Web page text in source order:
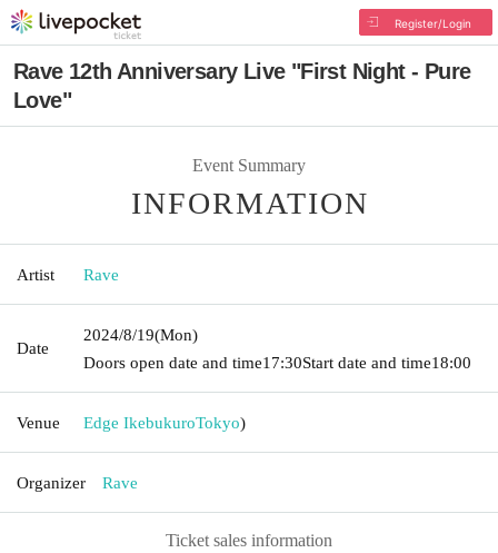
Register/Login
Rave 12th Anniversary Live "First Night - Pure
Love"
Event Summary
INFORMATION
Artist Rave
Date
2024/8/19(Mon)
Doors open date and time17:30Start date and time18:00
Venue Edge IkebukuroTokyo)
Organizer Rave
Ticket sales information